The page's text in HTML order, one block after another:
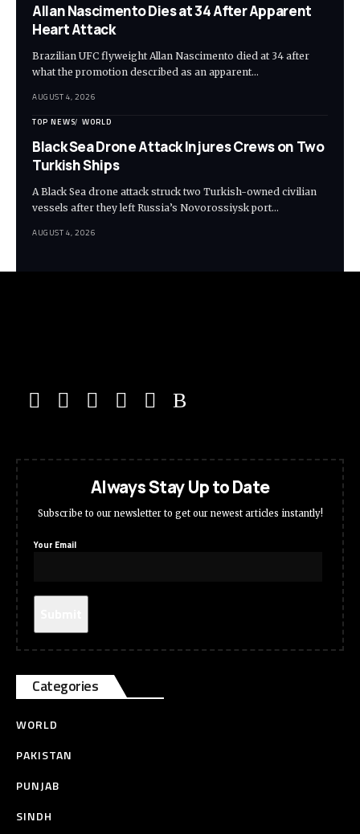
Allan Nascimento Dies at 34 After Apparent
Heart Attack
Brazilian UFC flyweight Allan Nascimento died at 34 after
what the promotion described as an apparent…
AUGUST 4, 2026
TOP NEWS WORLD
Black Sea Drone Attack Injures Crews on Two
Turkish Ships
A Black Sea drone attack struck two Turkish-owned civilian
vessels after they left Russia’s Novorossiysk port…
AUGUST 4, 2026
Always Stay Up to Date
Subscribe to our newsletter to get our newest articles instantly!
Your Email
Categories
WORLD
PAKISTAN
PUNJAB
SINDH